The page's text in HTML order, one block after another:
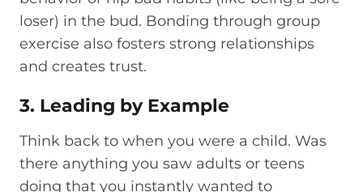
loser) in the bud. Bonding through group
exercise also fosters strong relationships
and creates trust.
3. Leading by Example
Think back to when you were a child. Was
there anything you saw adults or teens
doing that you instantly wanted to